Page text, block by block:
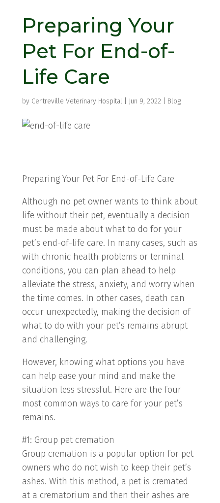
Preparing Your
Pet For End-of-
Life Care
by Centreville Veterinary Hospital Jun 9, 2022 Blog
Preparing Your Pet For End-of-Life Care
Although no pet owner wants to think about
life without their pet, eventually a decision
must be made about what to do for your
pet’s end-of-life care. In many cases, such as
with chronic health problems or terminal
conditions, you can plan ahead to help
alleviate the stress, anxiety, and worry when
the time comes. In other cases, death can
occur unexpectedly, making the decision of
what to do with your pet’s remains abrupt
and challenging.
However, knowing what options you have
can help ease your mind and make the
situation less stressful. Here are the four
most common ways to care for your pet’s
remains.
#1: Group pet cremation
Group cremation is a popular option for pet
owners who do not wish to keep their pet’s
ashes. With this method, a pet is cremated
at a crematorium and then their ashes are